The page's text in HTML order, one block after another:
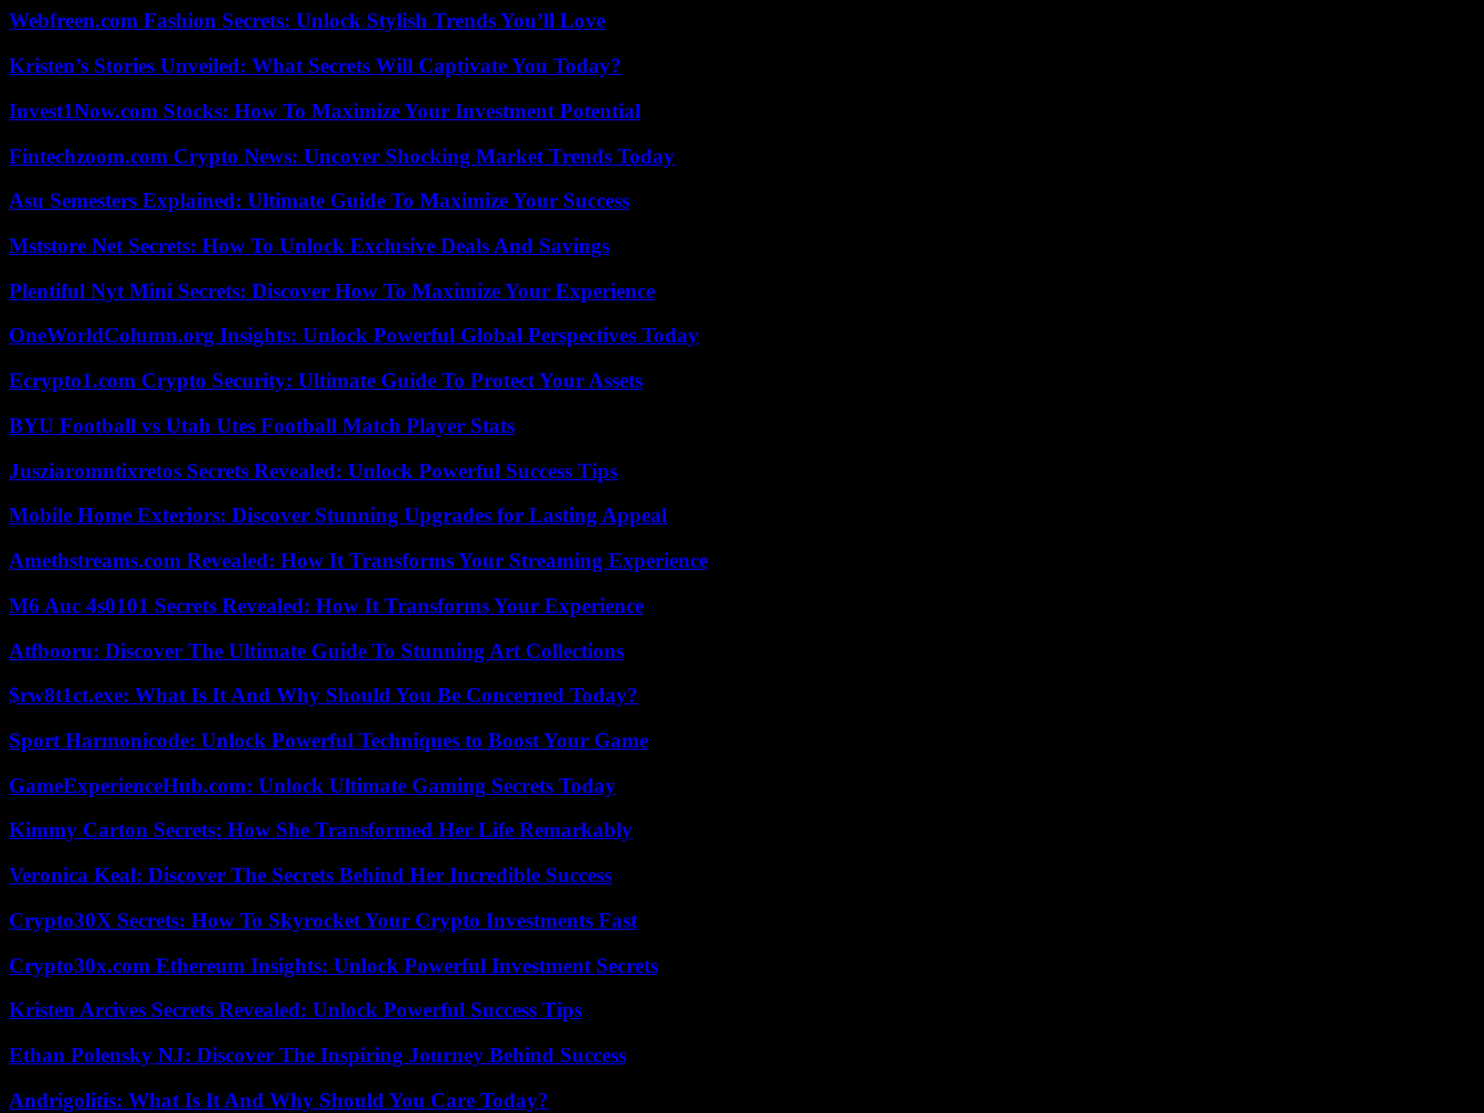
Webfreen.com Fashion Secrets: Unlock Stylish Trends You’ll Love
Kristen’s Stories Unveiled: What Secrets Will Captivate You Today?
Invest1Now.com Stocks: How To Maximize Your Investment Potential
Fintechzoom.com Crypto News: Uncover Shocking Market Trends Today
Asu Semesters Explained: Ultimate Guide To Maximize Your Success
Mststore Net Secrets: How To Unlock Exclusive Deals And Savings
Plentiful Nyt Mini Secrets: Discover How To Maximize Your Experience
OneWorldColumn.org Insights: Unlock Powerful Global Perspectives Today
Ecrypto1.com Crypto Security: Ultimate Guide To Protect Your Assets
BYU Football vs Utah Utes Football Match Player Stats
Jusziaromntixretos Secrets Revealed: Unlock Powerful Success Tips
Mobile Home Exteriors: Discover Stunning Upgrades for Lasting Appeal
Amethstreams.com Revealed: How It Transforms Your Streaming Experience
M6 Auc 4s0101 Secrets Revealed: How It Transforms Your Experience
Atfbooru: Discover The Ultimate Guide To Stunning Art Collections
$rw8t1ct.exe: What Is It And Why Should You Be Concerned Today?
Sport Harmonicode: Unlock Powerful Techniques to Boost Your Game
GameExperienceHub.com: Unlock Ultimate Gaming Secrets Today
Kimmy Carton Secrets: How She Transformed Her Life Remarkably
Veronica Keal: Discover The Secrets Behind Her Incredible Success
Crypto30X Secrets: How To Skyrocket Your Crypto Investments Fast
Crypto30x.com Ethereum Insights: Unlock Powerful Investment Secrets
Kristen Arcives Secrets Revealed: Unlock Powerful Success Tips
Ethan Polensky NJ: Discover The Inspiring Journey Behind Success
Andrigolitis: What Is It And Why Should You Care Today?